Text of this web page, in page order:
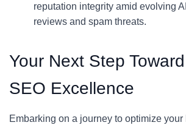
reputation integrity amid evolving
reviews and spam threats.
Your Next Step
SEO Excellence
Embarking on a journey to optimize